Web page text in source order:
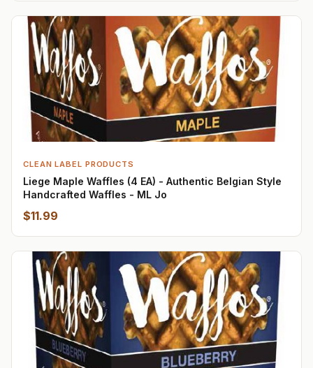
CLEAN LABEL PRODUCTS
Liege Maple Waffles (4 EA) - Authentic Belgian Style
Handcrafted Waffles - ML Jo
$11.99